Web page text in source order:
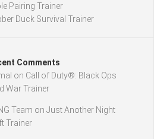
Pairing Trainer
Duck Survival Trainer
Comments
on Call of Duty®: Black Ops
War Trainer
Team on Just Another Night
Trainer